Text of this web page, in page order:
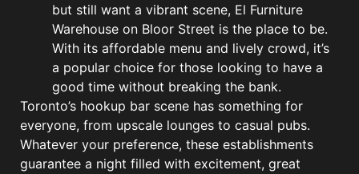
but still want a vibrant scene, El Furniture
Warehouse on Bloor Street is the place to be.
With its affordable menu and lively crowd, it’s
a popular choice for those looking to have a
good time without breaking the bank.
Toronto’s hookup bar scene has something for
everyone, from upscale lounges to casual pubs.
Whatever your preference, these establishments
guarantee a night filled with excitement, great